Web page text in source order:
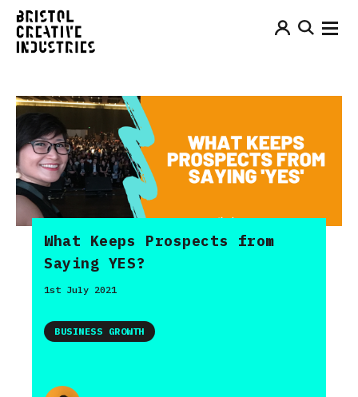
What Keeps Prospects from
Saying YES?
1st July 2021
BUSINESS GROWTH